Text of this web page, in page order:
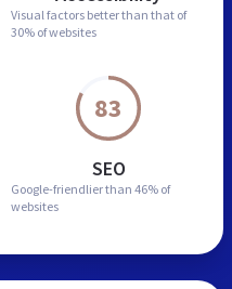
Visual factors better than that of
30% of websites
83
SEO
Google-friendlier than 46% of
websites